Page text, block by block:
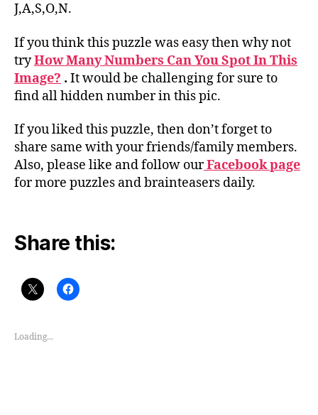
J,A,S,O,N.
If you think this puzzle was easy then why not
tryHow Many Numbers Can You Spot In This
Image? . It would be challenging for sure to
find all hidden number in this pic.
If you liked this puzzle, then don’t forget to
share same with your friends/family members.
Also, please like and follow ourFacebook page
for more puzzles and brainteasers daily.
Share this:
Loading...